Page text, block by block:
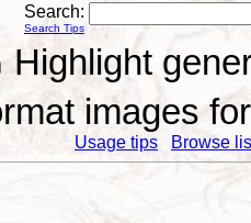
Search:
Search Tips
Highlight
images
Usage tips Browse